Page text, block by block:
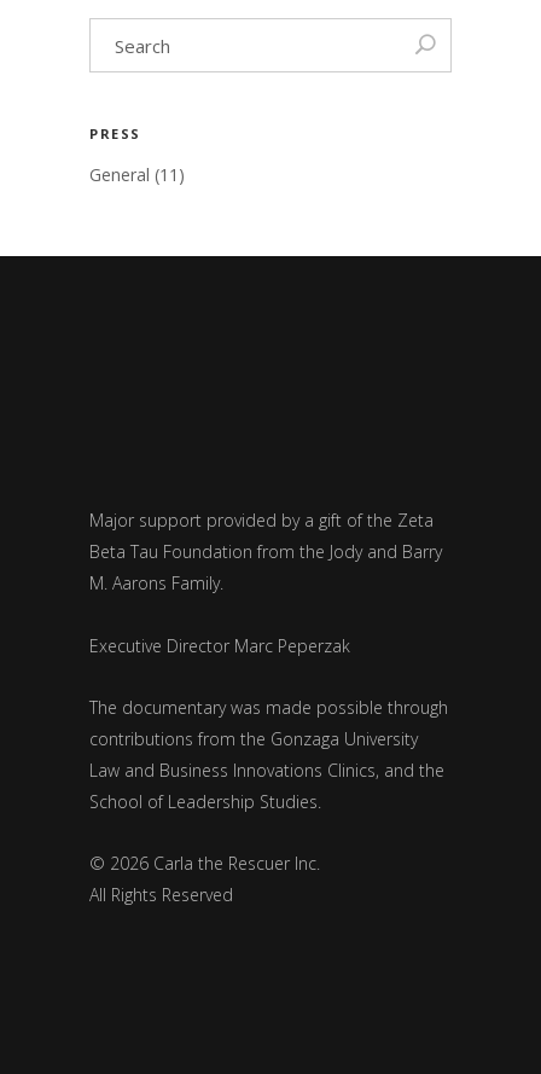
PRESS
General (11)
Major support provided by a gift of the Zeta
Beta Tau Foundation from the Jody and Barry
M. Aarons Family.
Executive Director Marc Peperzak
The documentary was made possible through
contributions from the Gonzaga University
Law and Business Innovations Clinics, and the
School of Leadership Studies.
© 2026 Carla the Rescuer Inc.
All Rights Reserved